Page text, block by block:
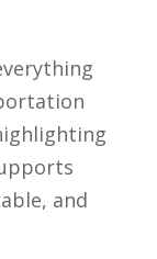
and